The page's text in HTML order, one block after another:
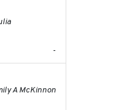
-
A McKinnon